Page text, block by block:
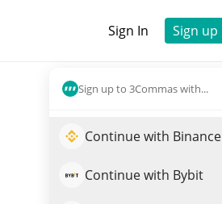
Sign In Sign up
Sign up to 3Commas with...
Continue with Binance
Continue with Bybit